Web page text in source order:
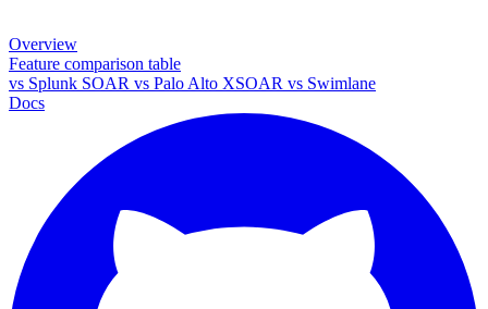
Overview
Feature comparison table
vs Splunk SOAR vs Palo Alto XSOAR vs Swimlane
Docs